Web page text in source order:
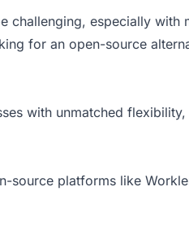
challenging, especially with
for an open-source
with unmatched
source platforms like